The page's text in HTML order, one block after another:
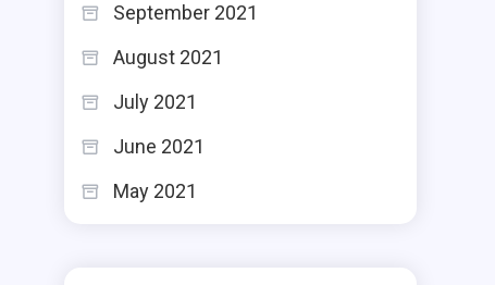
September 2021
August 2021
July 2021
June 2021
May 2021